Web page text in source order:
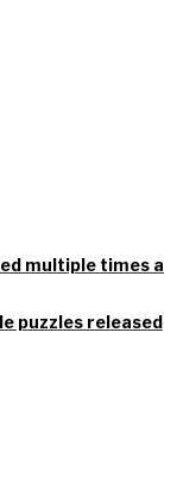
multiple times a
puzzles released